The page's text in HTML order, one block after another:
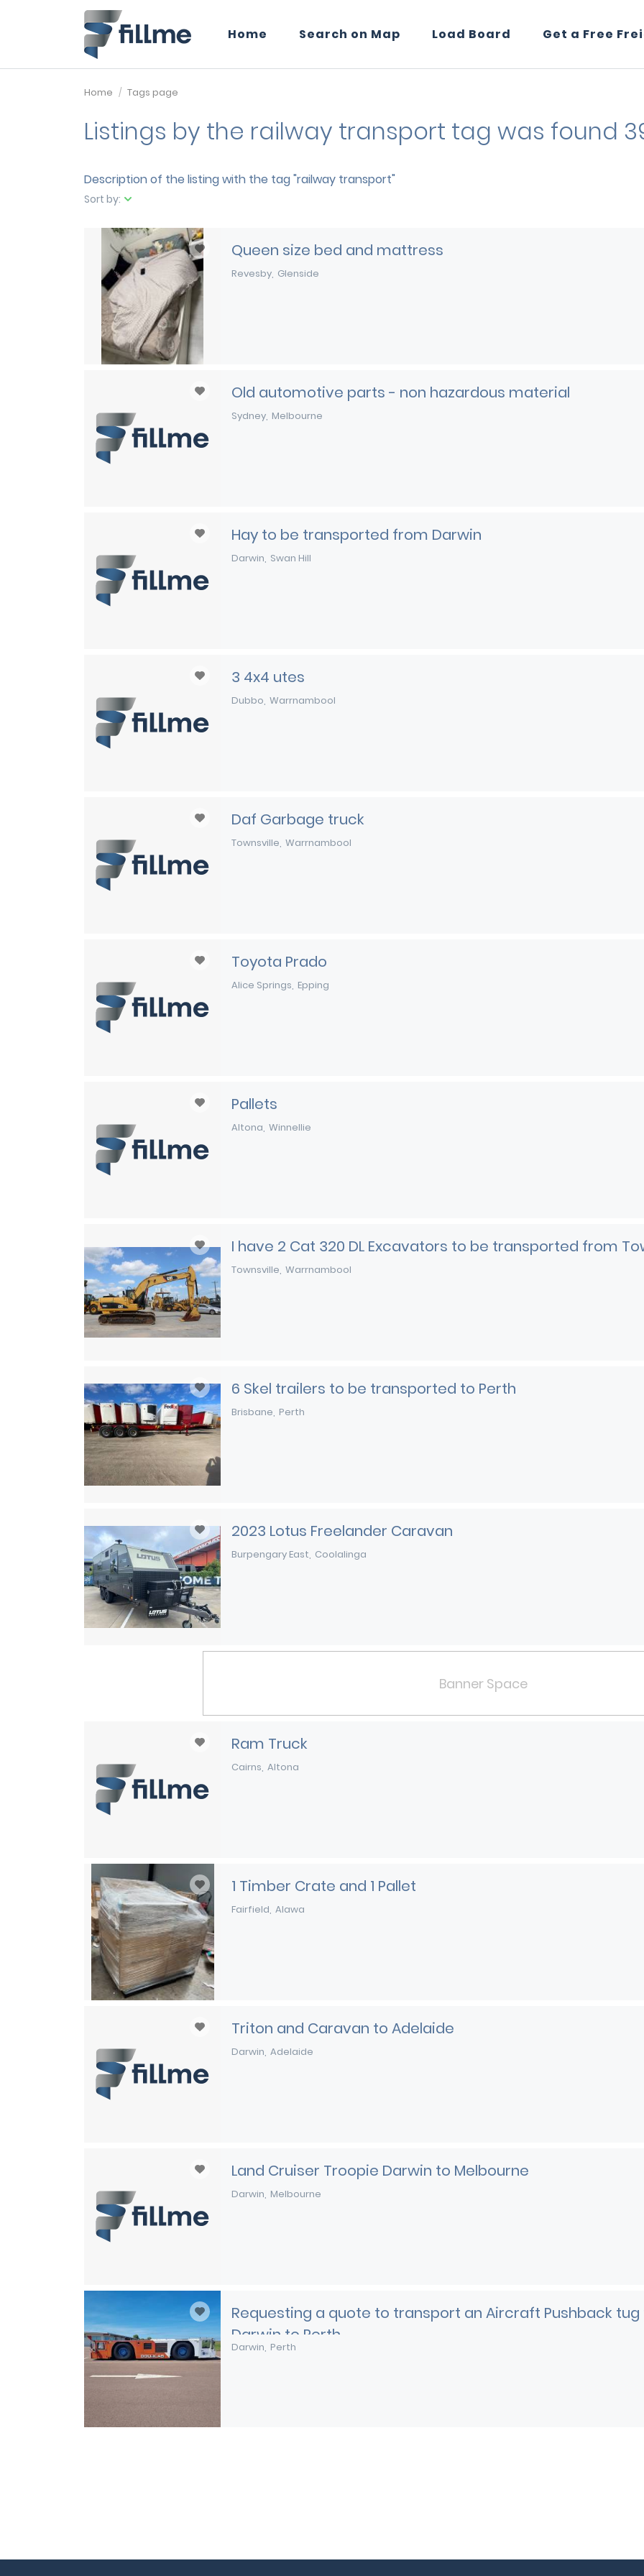
Home Search on Map Load Board Get a Free
Home Tags page
Listings by the railway transport tag was found
Description of the listing with the tag "railway transport"
Sort by:
Queen size bed and mattress
Revesby Glenside
Old automotive parts - non hazardous material
Sydney Melbourne
Hay to be transported from Darwin
Darwin Swan Hill
3 4x4 utes
Dubbo Warrnambool
Daf Garbage truck
Townsville Warrnambool
Toyota Prado
Alice Springs Epping
Pallets
Altona Winnellie
I have 2 Cat 320 DL Excavators to be transported from
Townsville Warrnambool
6 Skel trailers to be transported to Perth
Brisbane Perth
2023 Lotus Freelander Caravan
Burpengary East Coolalinga
Banner Space
Ram Truck
Cairns Altona
1 Timber Crate and 1 Pallet
Fairfield Alawa
Triton and Caravan to Adelaide
Darwin Adelaide
Land Cruiser Troopie Darwin to Melbourne
Darwin Melbourne
Requesting a quote to transport an Aircraft Pushback
Darwin to Perth
Darwin Perth